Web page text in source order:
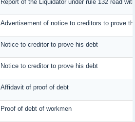
Report of the Liquidator under rule 132 read
Advertisement of notice to creditors to prove
Notice to creditor to prove his debt
Notice to creditor to prove his debt
Affidavit of proof of debt
Proof of debt of workmen